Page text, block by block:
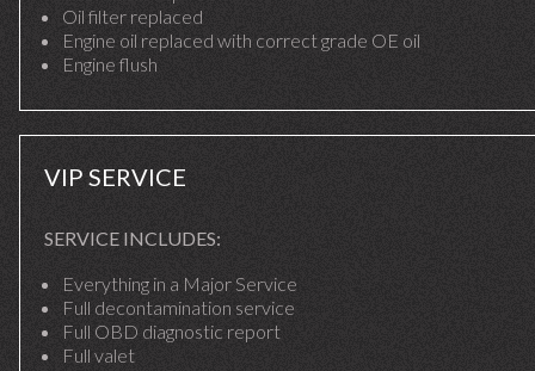
Oil filter replaced
Engine oil replaced with correct grade OE oil
Engine flush
VIP SERVICE
SERVICE INCLUDES:
Everything in a Major Service
Full decontamination service
Full OBD diagnostic report
Full valet